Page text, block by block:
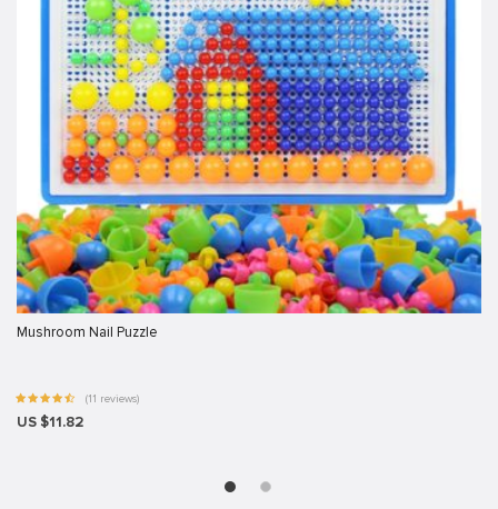
Mushroom Nail Puzzle
(11 reviews)
US $11.82